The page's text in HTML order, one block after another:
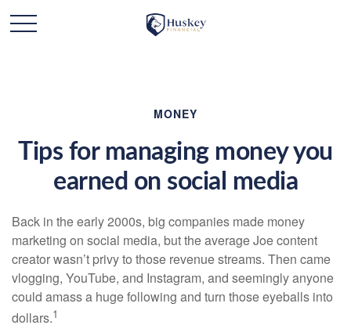
MONEY
Tips for managing money you
earned on social media
Back in the early 2000s, big companies made money
marketing on social media, but the average Joe content
creator wasn’t privy to those revenue streams. Then came
vlogging, YouTube, and Instagram, and seemingly anyone
could amass a huge following and turn those eyeballs into
dollars.1